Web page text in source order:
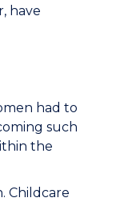
have
had to
such
the
Childcare